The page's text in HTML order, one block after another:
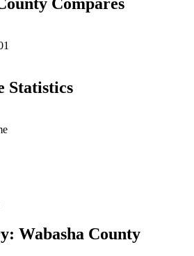
Compares
Statistics
Wabasha County